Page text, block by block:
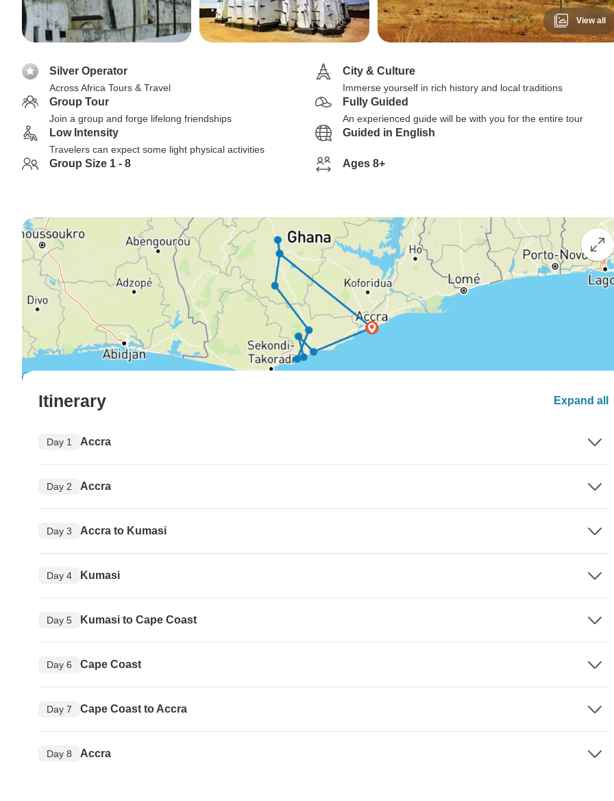
View all
Silver Operator
Across Africa Tours & Travel
City & Culture
Immerse yourself in rich history and local traditions
Group Tour
Join a group and forge lifelong friendships
Fully Guided
An experienced guide will be with you for the entire tour
Low Intensity
Travelers can expect some light physical activities
Guided in English
Group Size 1 - 8 Ages 8+
Itinerary Expand all
Day 1 Accra
Day 2 Accra
Day 3 Accra to Kumasi
Day 4 Kumasi
Day 5 Kumasi to Cape Coast
Day 6 Cape Coast
Day 7 Cape Coast to Accra
Day 8 Accra